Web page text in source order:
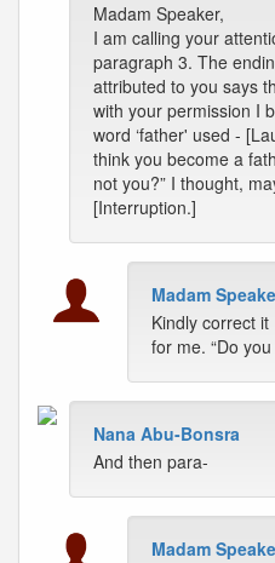
Madam Speaker,
I am calling your
paragraph 3. The
attributed to you says
with your permission I
word ‘father' used -
think you become a
not you?” I thought,
[Interruption.]
Madam
Kindly correct it
for me. “Do you
Nana Abu-Bonsra
And then para-
Madam